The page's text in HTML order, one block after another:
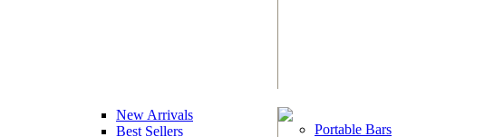
New Arrivals
Best Sellers
Portable Bars